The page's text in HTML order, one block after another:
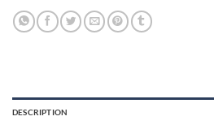
DESCRIPTION